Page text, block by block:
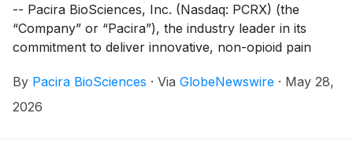
-- Pacira BioSciences, Inc. (Nasdaq: PCRX) (the
“Company” or “Pacira”), the industry leader in its
commitment to deliver innovative, non-opioid pain
announced that leading independent proxy advisory
firm Glass Lewis & Co., LLC (“Glass Lewis”) has
By Pacira BioSciences · Via GlobeNewswire · May 28,
2026